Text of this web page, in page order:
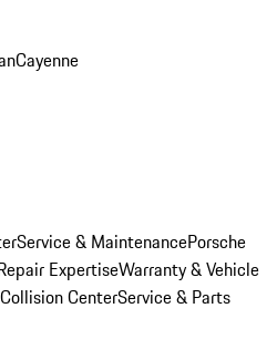
Cayenne
Service & MaintenancePorsche
ExpertiseWarranty & Vehicle
Collision CenterService & Parts